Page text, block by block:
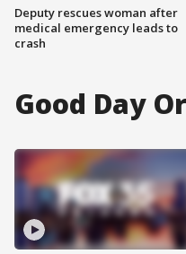
Deputy rescues woman after
medical emergency leads to
crash
Good Day